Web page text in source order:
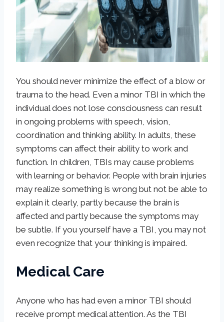
You should never minimize the effect of a blow or
trauma to the head. Even a minor TBI in which the
individual does not lose consciousness can result
in ongoing problems with speech, vision,
coordination and thinking ability. In adults, these
symptoms can affect their ability to work and
function. In children, TBIs may cause problems
with learning or behavior. People with brain injuries
may realize something is wrong but not be able to
explain it clearly, partly because the brain is
affected and partly because the symptoms may
be subtle. If you yourself have a TBI, you may not
even recognize that your thinking is impaired.
Medical Care
Anyone who has had even a minor TBI should
receive prompt medical attention. As the TBI